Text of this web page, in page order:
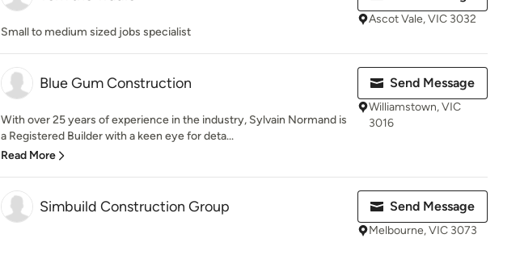
Small to medium sized jobs specialist
Ascot Vale, VIC 3032
Blue Gum Construction
With over 25 years of experience in the industry, Sylvain Normand is
a Registered Builder with a keen eye for deta...
Read More
Send Message
Williamstown, VIC
3016
Simbuild Construction Group Send Message
Melbourne, VIC 3073